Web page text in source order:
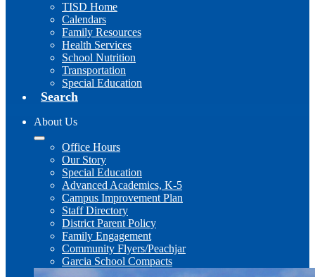
TISD Home
Calendars
Family Resources
Health Services
School Nutrition
Transportation
Special Education
Search
About Us
Office Hours
Our Story
Special Education
Advanced Academics, K-5
Campus Improvement Plan
Staff Directory
District Parent Policy
Family Engagement
Community Flyers/Peachjar
Garcia School Compacts